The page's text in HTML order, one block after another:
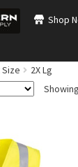
Shop
2X Lg